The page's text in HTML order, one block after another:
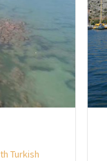
Turkish